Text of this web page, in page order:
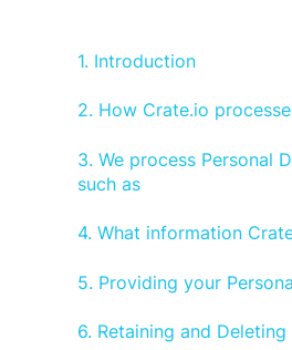
1. Introduction
2. How Crate.io
3. We process Personal
such as
4. What information
5. Providing your
6. Retaining and